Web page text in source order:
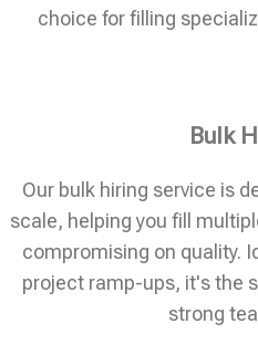
choice for filling
Bulk
Our bulk hiring service is
scale, helping you fill
compromising on quality.
project ramp-ups, it's the
strong